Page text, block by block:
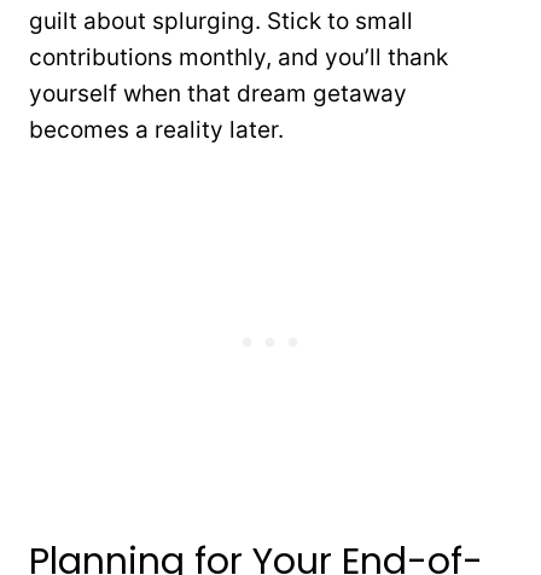
guilt about splurging. Stick to small
contributions monthly, and you’ll thank
yourself when that dream getaway
becomes a reality later.
Planning for Your End-of-